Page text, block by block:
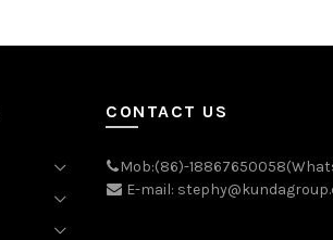
CONTACT US
Mob:(86)-
E-mail: